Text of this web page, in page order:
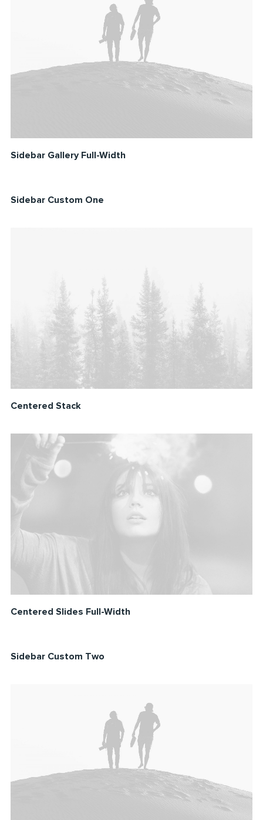
Sidebar Gallery Full-Width
Sidebar Custom One
Centered Stack
Centered Slides Full-Width
Sidebar Custom Two